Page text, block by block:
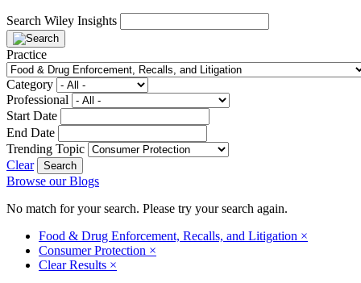
Search Wiley Insights
Practice
Category
Professional
Start Date
End Date
Trending Topic
Clear
Browse our Blogs
No match for your search. Please try your search again.
Food & Drug Enforcement, Recalls, and Litigation ×
Consumer Protection ×
Clear Results ×